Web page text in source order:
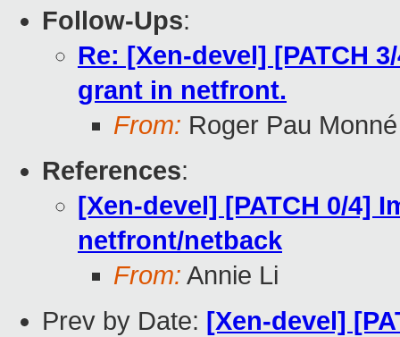
Follow-Ups:
Re: [Xen-devel] [PATCH
grant in netfront.
From: Roger Pau Monné
References:
[Xen-devel] [PATCH 0/4]
netfront/netback
From: Annie Li
Prev by Date: [Xen-devel]